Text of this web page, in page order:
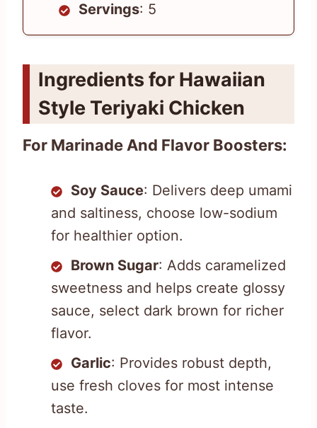
Servings: 5
Ingredients for Hawaiian
Style Teriyaki Chicken
For Marinade And Flavor Boosters:
Soy Sauce: Delivers deep umami
and saltiness, choose low-sodium
for healthier option.
Brown Sugar: Adds caramelized
sweetness and helps create glossy
sauce, select dark brown for richer
flavor.
Garlic: Provides robust depth,
use fresh cloves for most intense
taste.